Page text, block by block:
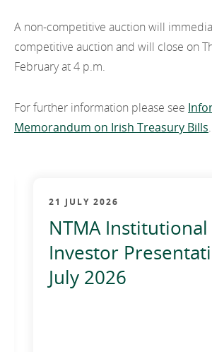
2010
A non-competitive auction will
competitive auction and will close on
February at 4 p.m.
For further information please see
Memorandum on Irish Treasury Bills.
21 JULY 2026
NTMA Institutional
Investor
July 2026